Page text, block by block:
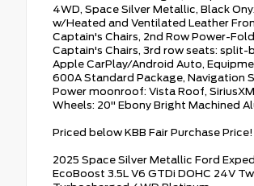
4WD, Space Silver Metallic, Black
w/Heated and Ventilated Leather
Captain's Chairs, 2nd Row Power-
Captain's Chairs, 3rd row seats: split-
Apple CarPlay/Android Auto,
600A Standard Package, Navigation
Power moonroof: Vista Roof,
Wheels: 20" Ebony Bright Machined
Priced below KBB Fair Purchase Price!
2025 Space Silver Metallic Ford
EcoBoost 3.5L V6 GTDi DOHC 24V